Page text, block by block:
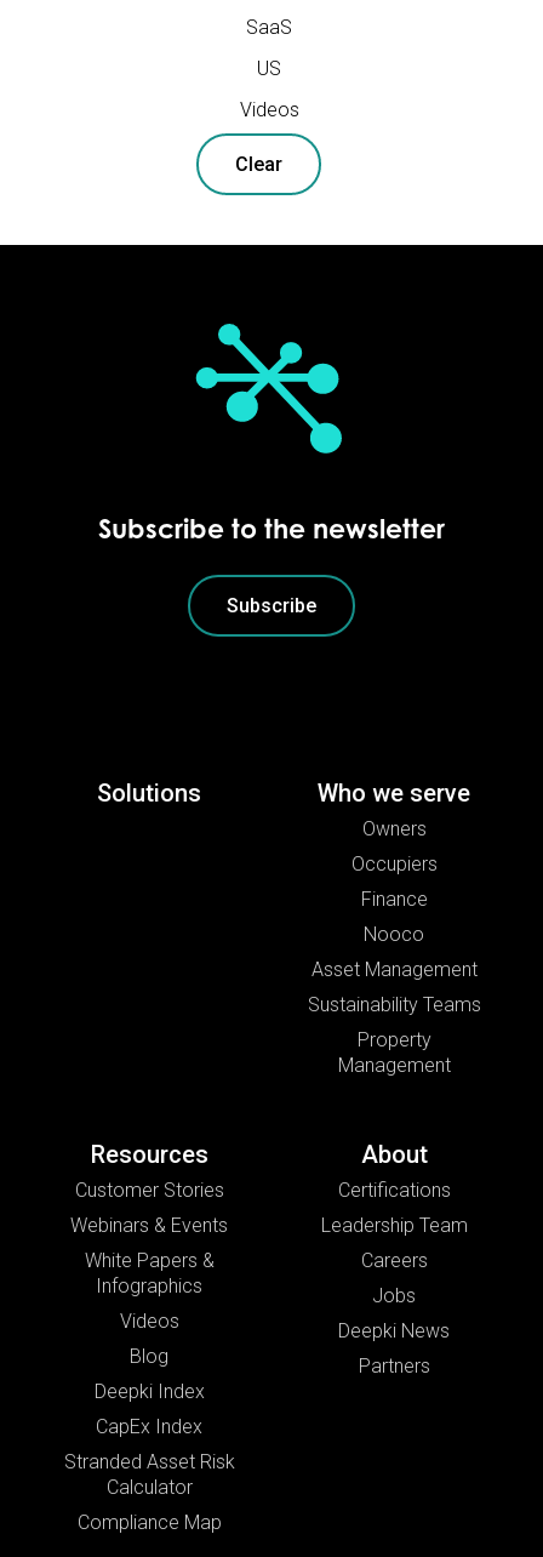
SaaS
US
Videos
Clear
Subscribe to the newsletter
Subscribe
Solutions Who we serve
Owners
Occupiers
Finance
Nooco
Asset Management
Sustainability Teams
Property
Management
Resources
Customer Stories
Webinars & Events
White Papers &
Infographics
Videos
Blog
Deepki Index
CapEx Index
Stranded Asset Risk
Calculator
Compliance Map
About
Certifications
Leadership Team
Careers
Jobs
Deepki News
Partners